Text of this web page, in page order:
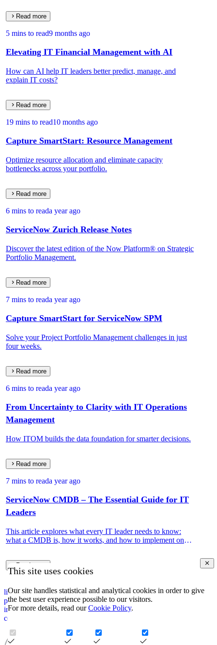
Read more
5 mins to read9 months ago
Elevating IT Financial Management with AI
How can AI help IT leaders better predict, manage, and
explain IT costs?
Read more
19 mins to read10 months ago
Capture SmartStart: Resource Management
Optimize resource allocation and eliminate capacity
bottlenecks across your portfolio.
Read more
6 mins to reada year ago
ServiceNow Zurich Release Notes
Discover the latest edition of the Now Platform® on Strategic
Portfolio Management.
Read more
7 mins to reada year ago
Capture SmartStart for ServiceNow SPM
Solve your Project Portfolio Management challenges in just
four weeks.
Read more
6 mins to reada year ago
From Uncertainty to Clarity with IT Operations
Management
How ITOM builds the data foundation for smarter decisions.
Read more
7 mins to reada year ago
ServiceNow CMDB – The Essential Guide for IT
Leaders
This article explores what every IT leader needs to know:
what a CMDB is, how it works, and how to implement one
Read more
linkedin
privacy policy
impressum
corporate information security policy
This site uses cookies
Our site handles statistical and analytical cookies in order to give
the best user experience possible to our visitors.
For more details, read ourCookie Policy.